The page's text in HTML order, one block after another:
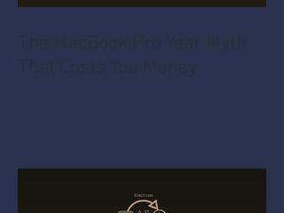
The MacBook Pro Year Myth
That Costs You Money